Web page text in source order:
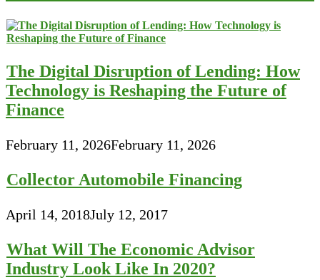
The Digital Disruption of Lending: How
Technology is Reshaping the Future of
Finance
February 11, 2026February 11, 2026
Collector Automobile Financing
April 14, 2018July 12, 2017
What Will The Economic Advisor
Industry Look Like In 2020?